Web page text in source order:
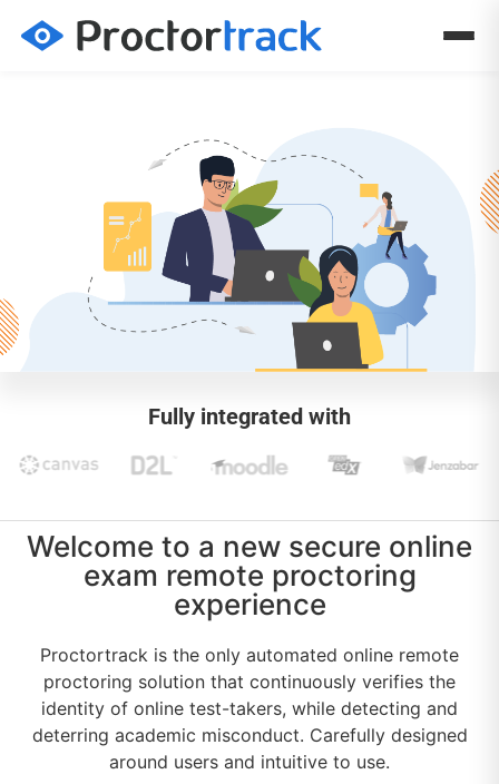
Fully integrated with
Welcome to a new secure online
exam remote proctoring
experience
Proctortrack is the only automated online remote
proctoring solution that continuously verifies the
identity of online test-takers, while detecting and
deterring academic misconduct. Carefully designed
around users and intuitive to use.